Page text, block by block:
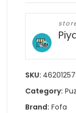
SKU:
Category:
Brand: Fofa